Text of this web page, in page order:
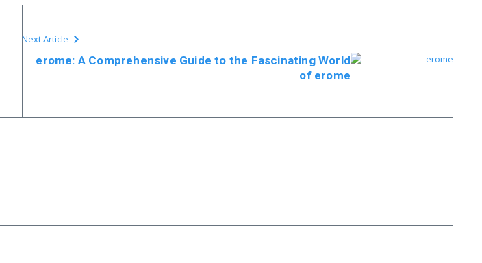
Next Article
erome: A Comprehensive Guide to the Fascinating World
of erome